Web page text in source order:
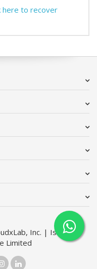
here to recover
Inc. | Issimo
Limited